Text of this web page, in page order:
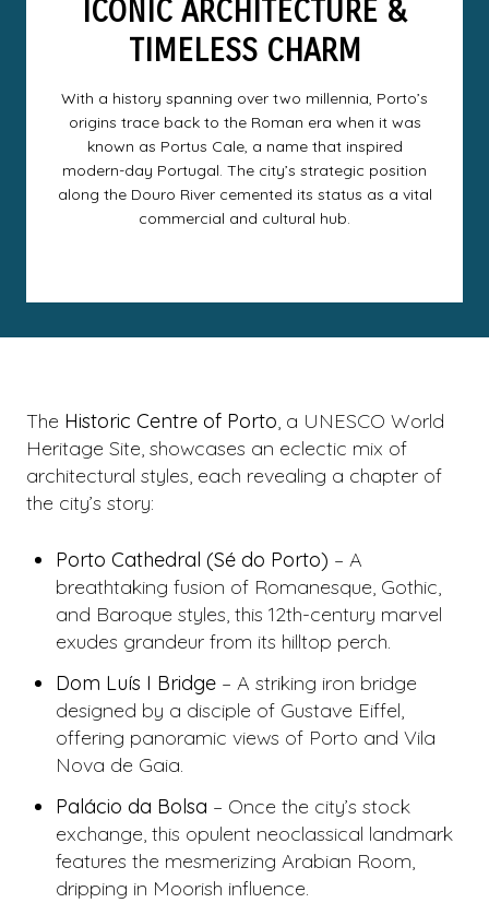
ICONIC ARCHITECTURE &
TIMELESS CHARM
With a history spanning over two millennia, Porto’s
origins trace back to the Roman era when it was
known as Portus Cale, a name that inspired
modern-day Portugal. The city’s strategic position
along the Douro River cemented its status as a vital
commercial and cultural hub.
The Historic Centre of Porto, a UNESCO World
Heritage Site, showcases an eclectic mix of
architectural styles, each revealing a chapter of
the city’s story:
Porto Cathedral (Sé do Porto) – A
breathtaking fusion of Romanesque, Gothic,
and Baroque styles, this 12th-century marvel
exudes grandeur from its hilltop perch.
Dom Luís I Bridge– A striking iron bridge
designed by a disciple of Gustave Eiffel,
offering panoramic views of Porto and Vila
Nova de Gaia.
Palácio da Bolsa – Once the city’s stock
exchange, this opulent neoclassical landmark
features the mesmerizing Arabian Room,
dripping in Moorish influence.